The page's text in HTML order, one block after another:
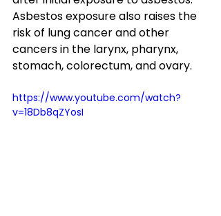
Asbestos exposure also raises the
risk of lung cancer and other
cancers in the larynx, pharynx,
stomach, colorectum, and ovary.
https://www.youtube.com/watch?
v=18Db8qZYosI